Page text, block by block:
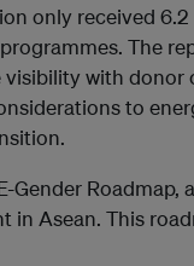
only received 6.2
The
with donor
to
Gender Roadmap,
in Asean. This